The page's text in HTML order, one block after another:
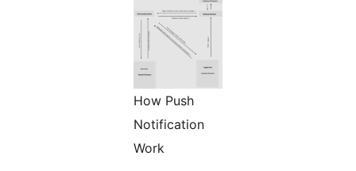
How Push
Notification
Work